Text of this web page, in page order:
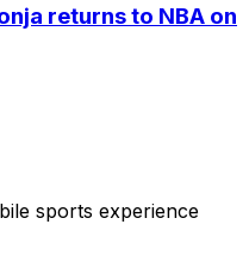
returns to NBA on
sports experience